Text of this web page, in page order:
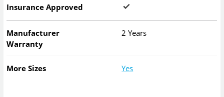
Insurance Approved
Manufacturer
Warranty
2 Years
More Sizes Yes